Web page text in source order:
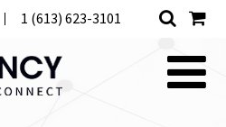
1 (613) 623-3101